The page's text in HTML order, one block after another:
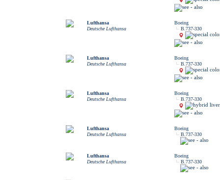
Lufthansa
Deutsche Lufthansa
Boeing
B.737-330
Lufthansa
Deutsche Lufthansa
Boeing
B.737-330
Lufthansa
Deutsche Lufthansa
Boeing
B.737-330
Lufthansa
Deutsche Lufthansa
Boeing
B.737-330
Lufthansa
Deutsche Lufthansa
Boeing
B.737-330